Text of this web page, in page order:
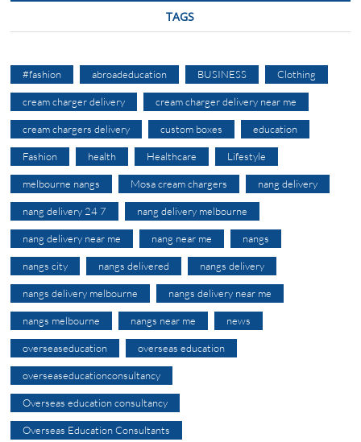
TAGS
#fashion abroadeducation BUSINESS Clothing
cream charger delivery cream charger delivery near me
cream chargers delivery custom boxes education
Fashion health Healthcare Lifestyle
melbourne nangs Mosa cream chargers nang delivery
nang delivery 24 7 nang delivery melbourne
nang delivery near me nang near me nangs
nangs city nangs delivered nangs delivery
nangs delivery melbourne nangs delivery near me
nangs melbourne nangs near me news
overseaseducation overseas education
overseaseducationconsultancy
Overseas education consultancy
Overseas Education Consultants